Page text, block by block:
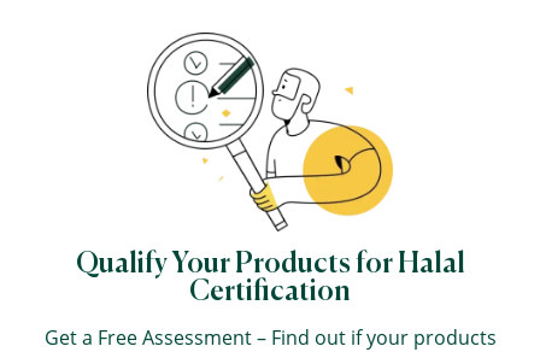
Qualify Your Products for Halal
Certification
Get a Free Assessment – Find out if your products